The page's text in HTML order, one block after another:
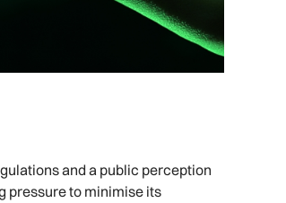
and a public perception
pressure to minimise its